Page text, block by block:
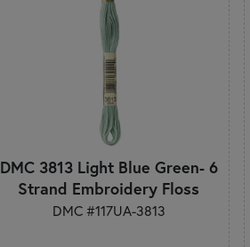
DMC 3813 Light Blue Green- 6
Strand Embroidery Floss
DMC #117UA-3813